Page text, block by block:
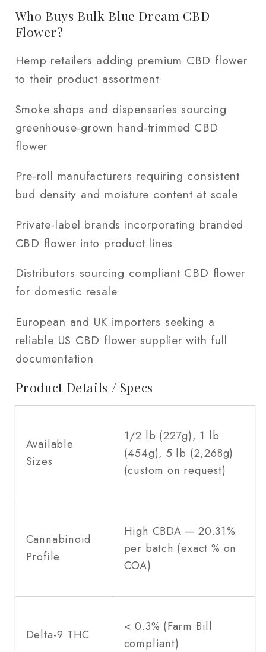
Who Buys Bulk Blue Dream CBD
Flower?
Hemp retailers adding premium CBD flower
to their product assortment
Smoke shops and dispensaries sourcing
greenhouse-grown hand-trimmed CBD
flower
Pre-roll manufacturers requiring consistent
bud density and moisture content at scale
Private-label brands incorporating branded
CBD flower into product lines
Distributors sourcing compliant CBD flower
for domestic resale
European and UK importers seeking a
reliable US CBD flower supplier with full
documentation
Product Details / Specs
Available
Sizes
1/2 lb (227g), 1 lb
(454g), 5 lb (2,268g)
(custom on request)
Cannabinoid
Profile
High CBDA — 20.31%
per batch (exact % on
COA)
Delta-9 THC
< 0.3% (Farm Bill
compliant)